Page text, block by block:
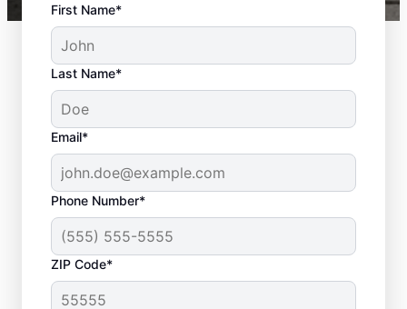
First Name*
Last Name*
Email*
Phone Number*
ZIP Code*